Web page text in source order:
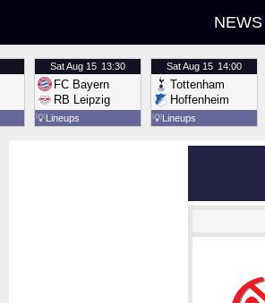
NEWS
SatAug 15 13:30
FC Bayern
RB Leipzig
💡Lineups
SatAug 15 14:00
Tottenham
Hoffenheim
💡Lineups